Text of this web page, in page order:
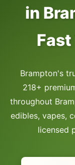
in
Brampton's
218+
throughout
edibles, vapes,
licensed